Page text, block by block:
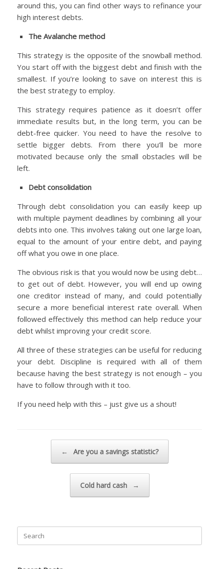
around this, you can find other ways to refinance your
high interest debts.
The Avalanche method
This strategy is the opposite of the snowball method.
You start off with the biggest debt and finish with the
smallest. If you’re looking to save on interest this is
the best strategy to employ.
This strategy requires patience as it doesn’t offer
immediate results but, in the long term, you can be
debt-free quicker. You need to have the resolve to
settle bigger debts. From there you’ll be more
motivated because only the small obstacles will be
left.
Debt consolidation
Through debt consolidation you can easily keep up
with multiple payment deadlines by combining all your
debts into one. This involves taking out one large loan,
equal to the amount of your entire debt, and paying
off what you owe in one place.
The obvious risk is that you would now be using debt…
to get out of debt. However, you will end up owing
one creditor instead of many, and could potentially
secure a more beneficial interest rate overall. When
followed effectively this method can help reduce your
debt whilst improving your credit score.
All three of these strategies can be useful for reducing
your debt. Discipline is required with all of them
because having the best strategy is not enough – you
have to follow through with it too.
If you need help with this – just give us a shout!
← Are you a savings statistic?
Cold hard cash →
Search
for: